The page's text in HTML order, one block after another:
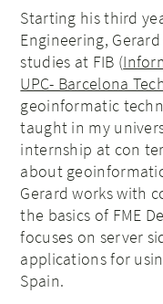
Starting his third
Engineering,
studies at FIB (
UPC- Barcelona Tech
geoinformatic
taught in my
internship at con
about
Gerard works with
the basics of FME
focuses on server
applications for
Spain.